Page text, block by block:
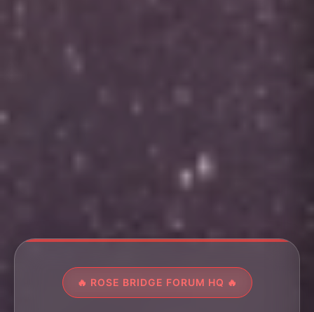
🔥 ROSE BRIDGE FORUM HQ 🔥